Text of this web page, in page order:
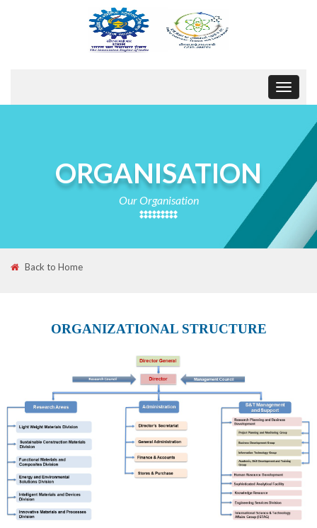
Toggle
ORGANISATION
Our Organisation
Back to Home
ORGANIZATIONAL STRUCTURE